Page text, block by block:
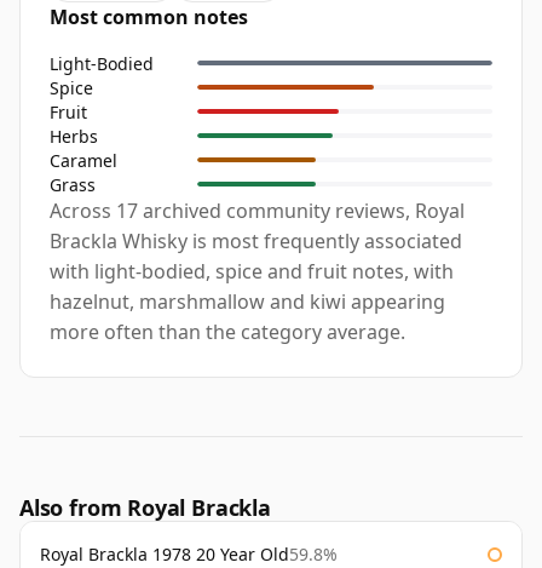
Most common notes
Light-Bodied
Spice
Fruit
Herbs
Caramel
Grass
Across 17 archived community reviews, Royal
Brackla Whisky is most frequently associated
with light-bodied, spice and fruit notes, with
hazelnut, marshmallow and kiwi appearing
more often than the category average.
Also from Royal Brackla
Royal Brackla 1978 20 Year Old59.8%